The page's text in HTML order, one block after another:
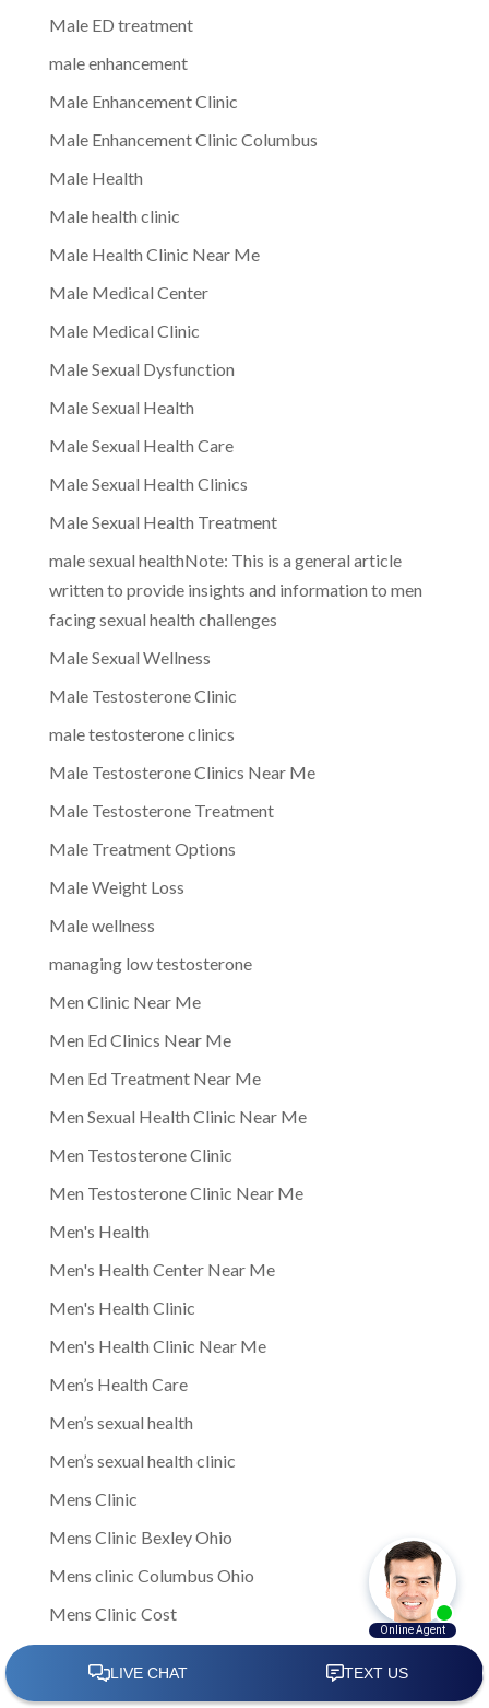
Male ED treatment
male enhancement
Male Enhancement Clinic
Male Enhancement Clinic Columbus
Male Health
Male health clinic
Male Health Clinic Near Me
Male Medical Center
Male Medical Clinic
Male Sexual Dysfunction
Male Sexual Health
Male Sexual Health Care
Male Sexual Health Clinics
Male Sexual Health Treatment
male sexual healthNote: This is a general article
written to provide insights and information to men
facing sexual health challenges
Male Sexual Wellness
Male Testosterone Clinic
male testosterone clinics
Male Testosterone Clinics Near Me
Male Testosterone Treatment
Male Treatment Options
Male Weight Loss
Male wellness
managing low testosterone
Men Clinic Near Me
Men Ed Clinics Near Me
Men Ed Treatment Near Me
Men Sexual Health Clinic Near Me
Men Testosterone Clinic
Men Testosterone Clinic Near Me
Men's Health
Men's Health Center Near Me
Men's Health Clinic
Men's Health Clinic Near Me
Men’s Health Care
Men’s sexual health
Men’s sexual health clinic
Mens Clinic
Mens Clinic Bexley Ohio
Mens clinic Columbus Ohio
Mens Clinic Cost
mens clinic costs